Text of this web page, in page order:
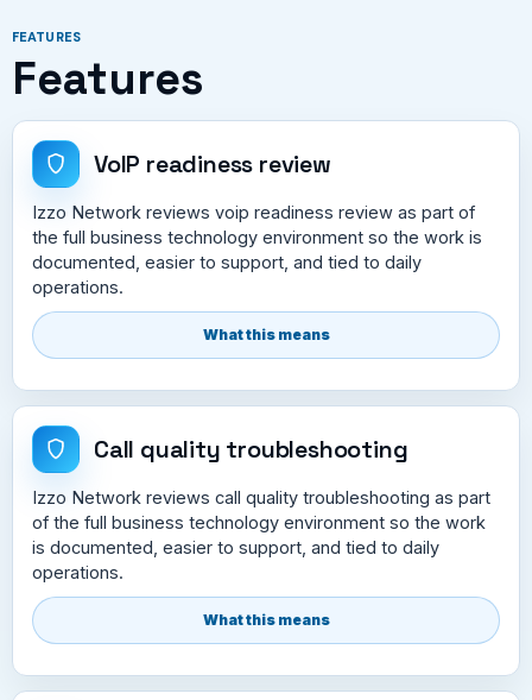
FEATURES
Features
VoIP readiness review
Izzo Network reviews voip readiness review as part of
the full business technology environment so the work is
documented, easier to support, and tied to daily
operations.
What this means
Call quality troubleshooting
Izzo Network reviews call quality troubleshooting as part
of the full business technology environment so the work
is documented, easier to support, and tied to daily
operations.
What this means